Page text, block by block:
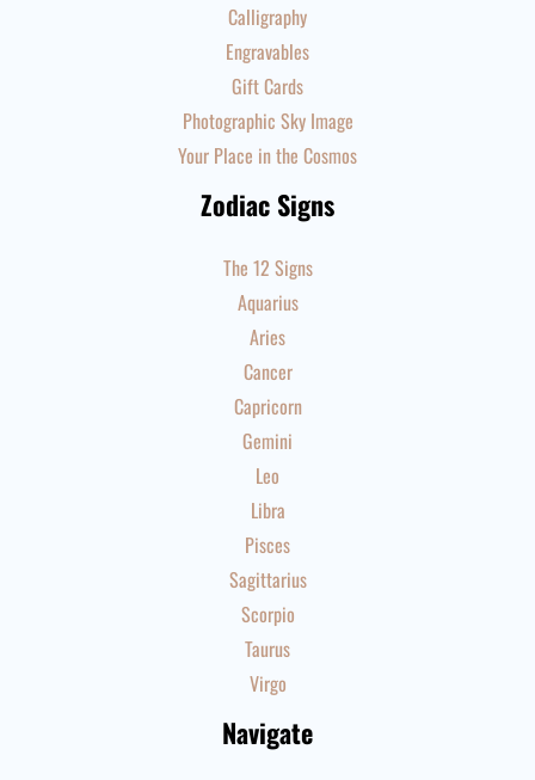
Calligraphy
Engravables
Gift Cards
Photographic Sky Image
Your Place in the Cosmos
Zodiac Signs
The 12 Signs
Aquarius
Aries
Cancer
Capricorn
Gemini
Leo
Libra
Pisces
Sagittarius
Scorpio
Taurus
Virgo
Navigate